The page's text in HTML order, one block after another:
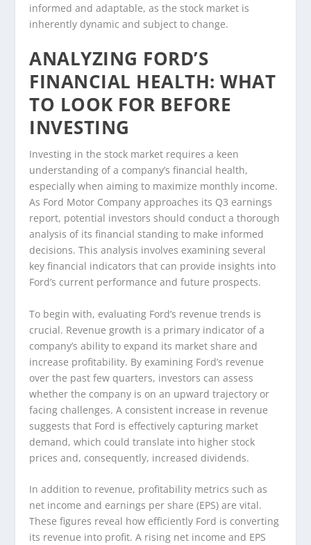
informed and adaptable, as the stock market is
inherently dynamic and subject to change.
ANALYZING FORD’S
FINANCIAL HEALTH: WHAT
TO LOOK FOR BEFORE
INVESTING
Investing in the stock market requires a keen
understanding of a company’s financial health,
especially when aiming to maximize monthly income.
As Ford Motor Company approaches its Q3 earnings
report, potential investors should conduct a thorough
analysis of its financial standing to make informed
decisions. This analysis involves examining several
key financial indicators that can provide insights into
Ford’s current performance and future prospects.
To begin with, evaluating Ford’s revenue trends is
crucial. Revenue growth is a primary indicator of a
company’s ability to expand its market share and
increase profitability. By examining Ford’s revenue
over the past few quarters, investors can assess
whether the company is on an upward trajectory or
facing challenges. A consistent increase in revenue
suggests that Ford is effectively capturing market
demand, which could translate into higher stock
prices and, consequently, increased dividends.
In addition to revenue, profitability metrics such as
net income and earnings per share (EPS) are vital.
These figures reveal how efficiently Ford is converting
its revenue into profit. A rising net income and EPS